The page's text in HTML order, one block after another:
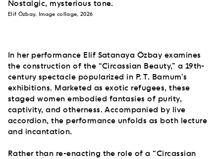
Elif Özbay, Image collage, 2026
In her performance Elif Satanaya Özbay examines
the construction of the “Circassian Beauty,” a 19th-
century spectacle popularized in P. T. Barnum’s
exhibitions. Marketed as exotic refugees, these
staged women embodied fantasies of purity,
captivity, and otherness. Accompanied by live
accordion, the performance unfolds as both lecture
and incantation.
Rather than re-enacting the role of a “Circassian